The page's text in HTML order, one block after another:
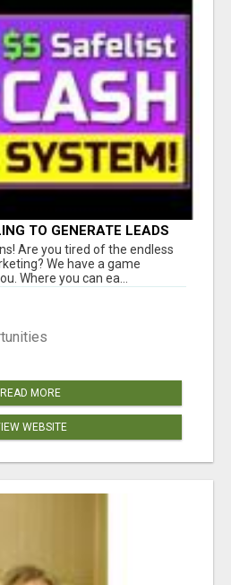
TO GENERATE LEADS
Are you tired of the endless
We have a game
Where you can ea...
READ MORE
WEBSITE